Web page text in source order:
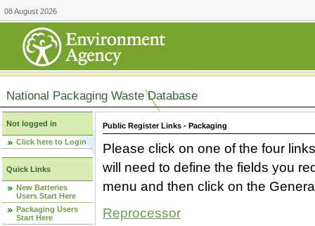
08 August 2026
National Packaging Waste Database
Not logged in
Click here to Login
Quick Links
New Batteries
Users Start Here
Packaging Users
Start Here
Public Register Links - Packaging
Please click on one of the four
will need to define the fields you
menu and then click on the
Reprocessor